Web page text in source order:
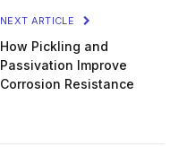
NEXT ARTICLE
How Pickling and
Passivation Improve
Corrosion Resistance